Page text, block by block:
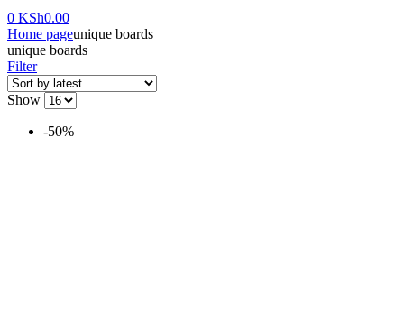
0 KSh0.00
Home pageunique boards
unique boards
Filter
Show
-50%